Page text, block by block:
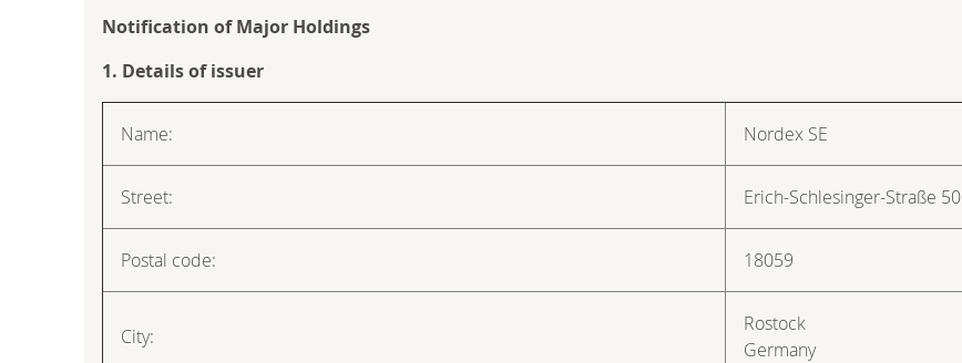
Notification of Major Holdings
1. Details of issuer
Name: Nordex SE
Street: Erich-Schlesinger-Straße 50
Postal code: 18059
City:
Rostock
Germany